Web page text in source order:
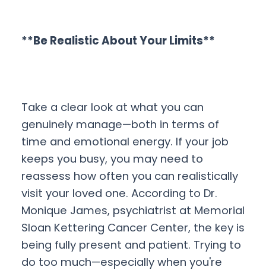
**Be Realistic About Your Limits**
Take a clear look at what you can
genuinely manage—both in terms of
time and emotional energy. If your job
keeps you busy, you may need to
reassess how often you can realistically
visit your loved one. According to Dr.
Monique James, psychiatrist at Memorial
Sloan Kettering Cancer Center, the key is
being fully present and patient. Trying to
do too much—especially when you're